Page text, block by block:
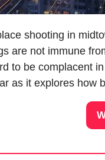
shooting in
are not immune
to be complacent
as it explores how